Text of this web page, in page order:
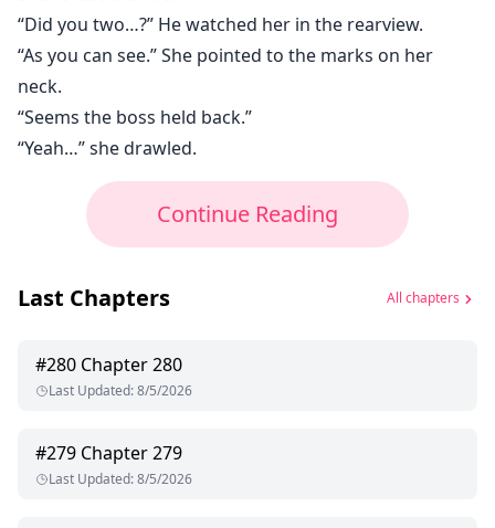
“Did you two…?” He watched her in the rearview.
“As you can see.” She pointed to the marks on her
neck.
“Seems the boss held back.”
“Yeah…” she drawled.
Continue Reading
Last Chapters All chapters
#280 Chapter 280
Last Updated:8/5/2026
#279 Chapter 279
Last Updated:8/5/2026